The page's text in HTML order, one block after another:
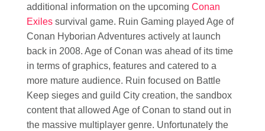
additional information on the upcoming Conan
Exiles survival game. Ruin Gaming played Age of
Conan Hyborian Adventures actively at launch
back in 2008. Age of Conan was ahead of its time
in terms of graphics, features and catered to a
more mature audience. Ruin focused on Battle
Keep sieges and guild City creation, the sandbox
content that allowed Age of Conan to stand out in
the massive multiplayer genre. Unfortunately the